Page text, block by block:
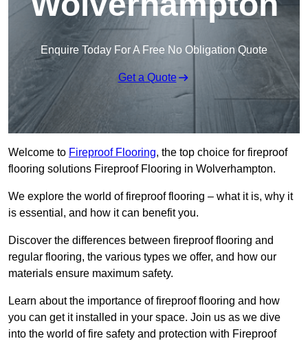
Enquire Today For A Free No Obligation Quote
Get a Quote
Welcome to Fireproof Flooring, the top choice for fireproof
flooring solutions Fireproof Flooring in Wolverhampton.
We explore the world of fireproof flooring – what it is, why it
is essential, and how it can benefit you.
Discover the differences between fireproof flooring and
regular flooring, the various types we offer, and how our
materials ensure maximum safety.
Learn about the importance of fireproof flooring and how
you can get it installed in your space. Join us as we dive
into the world of fire safety and protection with Fireproof